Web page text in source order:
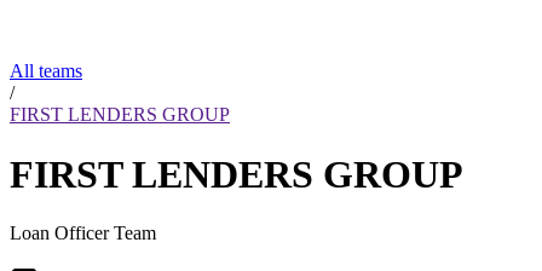
All teams
/
FIRST LENDERS GROUP
FIRST LENDERS GROUP
Loan Officer Team